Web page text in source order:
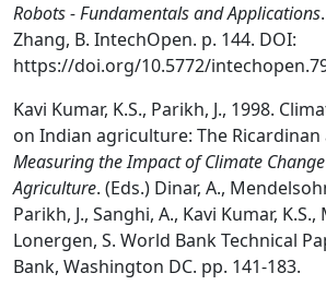
Robots - Fundamentals and Applications
Zhang, B. IntechOpen. p. 144. DOI:
https://doi.org/10.5772/
Kavi Kumar, K.S., Parikh, J., 1998.
on Indian agriculture: The Ricardinan
Measuring the Impact of Climate
Agriculture. (Eds.) Dinar, A.,
Parikh, J., Sanghi, A., Kavi Kumar, K.S.,
Lonergen, S. World Bank Technical
Bank, Washington DC. pp. 141-183.